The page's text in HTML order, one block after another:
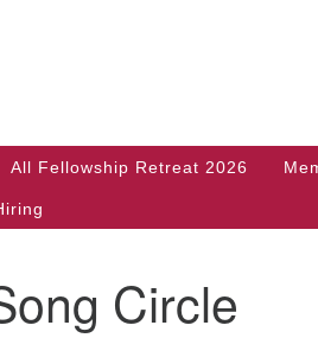
All Fellowship Retreat 2026
Circle